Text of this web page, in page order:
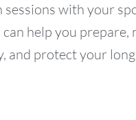
sessions with your
help you prepare,
and protect your